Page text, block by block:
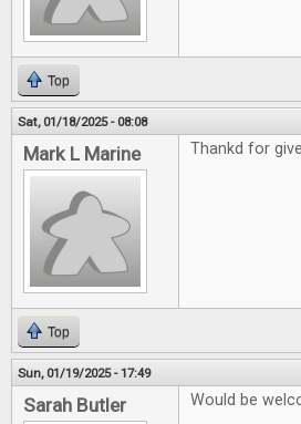
Top
Sat, 01/18/2025 - 08:08
Mark L Marine Thankd for
Top
Sun, 01/19/2025 - 17:49
Sarah Butler Would be